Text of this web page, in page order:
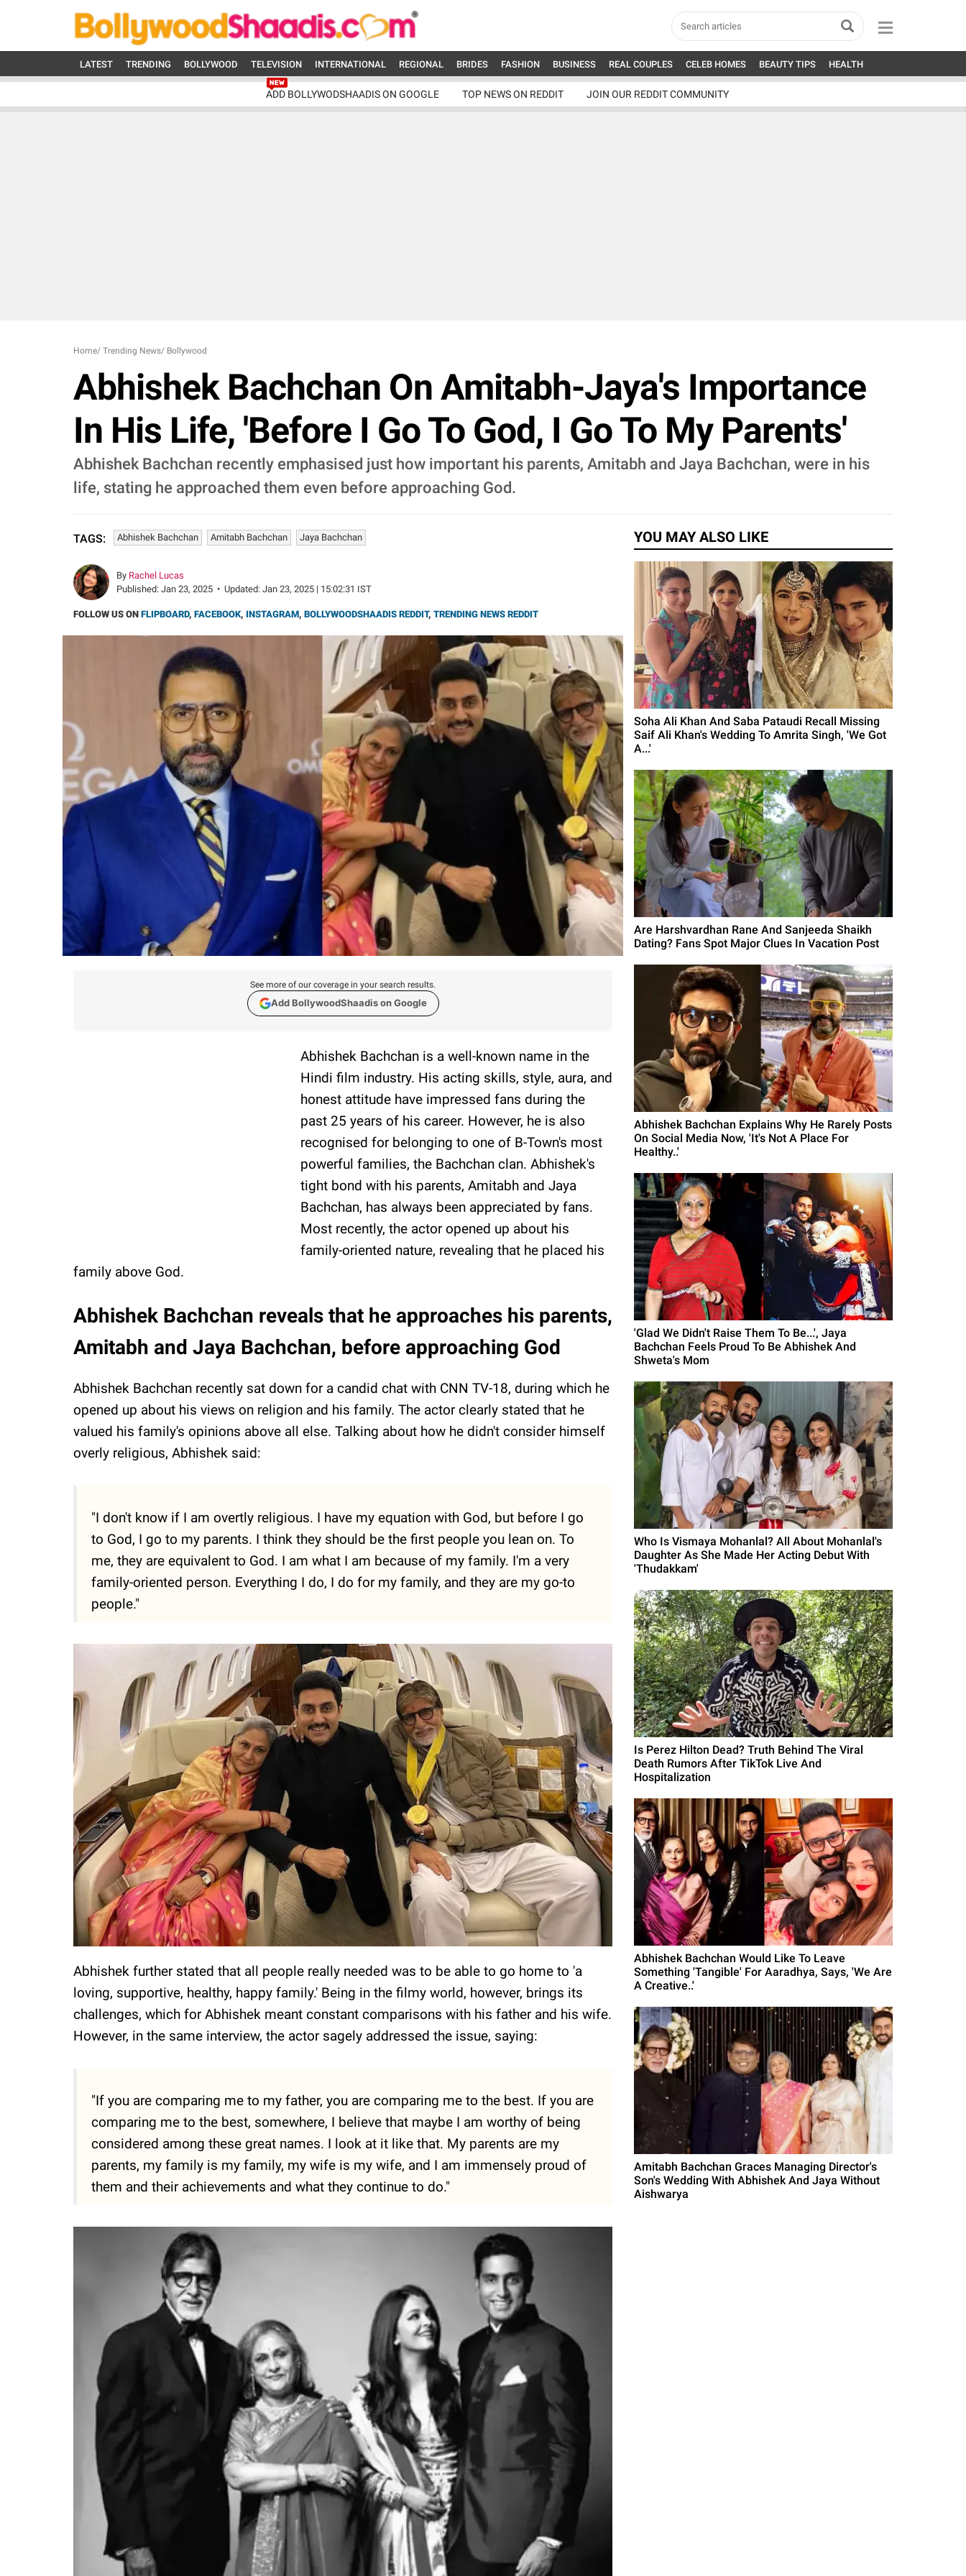
LATEST TRENDING BOLLYWOOD TELEVISION INTERNATIONAL REGIONAL BRIDES FASHION BUSINESS REAL COUPLES CELEB HOMES BEAUTY TIPS HEALTH
ADD BOLLYWODSHAADIS ON GOOGLE TOP NEWS ON REDDIT JOIN OUR REDDIT COMMUNITY
Home/ Trending News/ Bollywood
Abhishek Bachchan On Amitabh-Jaya's Importance
In His Life, 'Before I Go To God, I Go To My Parents'
Abhishek Bachchan recently emphasised just how important his parents, Amitabh and Jaya Bachchan, were in his
life, stating he approached them even before approaching God.
TAGS: Abhishek Bachchan Amitabh Bachchan Jaya Bachchan
By Rachel Lucas
Published: Jan 23, 2025 • Updated: Jan 23, 2025 | 15:02:31 IST
FOLLOW US ON FLIPBOARD, FACEBOOK, INSTAGRAM, BOLLYWOODSHAADIS REDDIT, TRENDING NEWS REDDIT
See more of our coverage in your search results.
Add BollywoodShaadis on Google
Abhishek Bachchan is a well-known name in the
Hindi film industry. His acting skills, style, aura, and
honest attitude have impressed fans during the
past 25 years of his career. However, he is also
recognised for belonging to one of B-Town's most
powerful families, the Bachchan clan. Abhishek's
tight bond with his parents, Amitabh and Jaya
Bachchan, has always been appreciated by fans.
Most recently, the actor opened up about his
family-oriented nature, revealing that he placed his
family above God.
Abhishek Bachchan reveals that he approaches his parents,
Amitabh and Jaya Bachchan, before approaching God
Abhishek Bachchan recently sat down for a candid chat with CNN TV-18, during which he
opened up about his views on religion and his family. The actor clearly stated that he
valued his family's opinions above all else. Talking about how he didn't consider himself
overly religious, Abhishek said:
"I don't know if I am overtly religious. I have my equation with God, but before I go
to God, I go to my parents. I think they should be the first people you lean on. To
me, they are equivalent to God. I am what I am because of my family. I'm a very
family-oriented person. Everything I do, I do for my family, and they are my go-to
people."
Abhishek further stated that all people really needed was to be able to go home to 'a
loving, supportive, healthy, happy family.' Being in the filmy world, however, brings its
challenges, which for Abhishek meant constant comparisons with his father and his wife.
However, in the same interview, the actor sagely addressed the issue, saying:
"If you are comparing me to my father, you are comparing me to the best. If you are
comparing me to the best, somewhere, I believe that maybe I am worthy of being
considered among these great names. I look at it like that. My parents are my
parents, my family is my family, my wife is my wife, and I am immensely proud of
them and their achievements and what they continue to do."
YOU MAY ALSO LIKE
Soha Ali Khan And Saba Pataudi Recall Missing
Saif Ali Khan's Wedding To Amrita Singh, 'We Got
A...'
Are Harshvardhan Rane And Sanjeeda Shaikh
Dating? Fans Spot Major Clues In Vacation Post
Abhishek Bachchan Explains Why He Rarely Posts
On Social Media Now, 'It's Not A Place For
Healthy..'
'Glad We Didn't Raise Them To Be...', Jaya
Bachchan Feels Proud To Be Abhishek And
Shweta's Mom
Who Is Vismaya Mohanlal? All About Mohanlal's
Daughter As She Made Her Acting Debut With
'Thudakkam'
Is Perez Hilton Dead? Truth Behind The Viral
Death Rumors After TikTok Live And
Hospitalization
Abhishek Bachchan Would Like To Leave
Something 'Tangible' For Aaradhya, Says, 'We Are
A Creative..'
Amitabh Bachchan Graces Managing Director's
Son's Wedding With Abhishek And Jaya Without
Aishwarya